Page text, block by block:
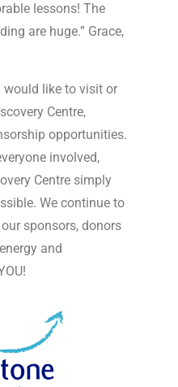
lessons! The
are huge.” Grace,
would like to visit or
Centre,
opportunities.
involved,
Centre simply
We continue to
sponsors, donors
and